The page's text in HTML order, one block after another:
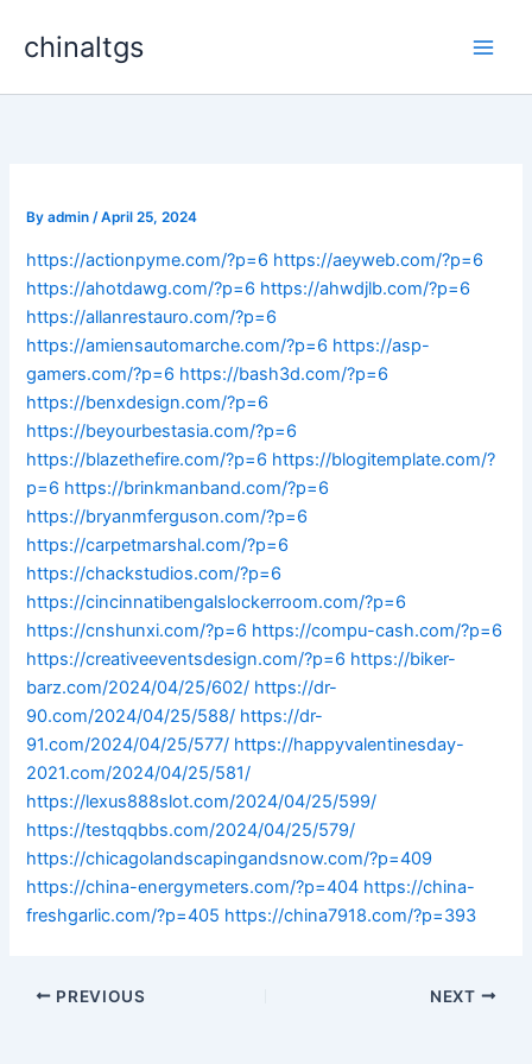
chinaltgs
Byadmin/April 25, 2024
https://actionpyme.com/?p=6 https://aeyweb.com/?p=6
https://ahotdawg.com/?p=6 https://ahwdjlb.com/?p=6
https://allanrestauro.com/?p=6
https://amiensautomarche.com/?p=6 https://asp-
gamers.com/?p=6 https://bash3d.com/?p=6
https://benxdesign.com/?p=6
https://beyourbestasia.com/?p=6
https://blazethefire.com/?p=6 https://blogitemplate.com/?
p=6 https://brinkmanband.com/?p=6
https://bryanmferguson.com/?p=6
https://carpetmarshal.com/?p=6
https://chackstudios.com/?p=6
https://cincinnatibengalslockerroom.com/?p=6
https://cnshunxi.com/?p=6 https://compu-cash.com/?p=6
https://creativeeventsdesign.com/?p=6 https://biker-
barz.com/2024/04/25/602/ https://dr-
90.com/2024/04/25/588/ https://dr-
91.com/2024/04/25/577/ https://happyvalentinesday-
2021.com/2024/04/25/581/
https://lexus888slot.com/2024/04/25/599/
https://testqqbbs.com/2024/04/25/579/
https://chicagolandscapingandsnow.com/?p=409
https://china-energymeters.com/?p=404 https://china-
freshgarlic.com/?p=405 https://china7918.com/?p=393
PREVIOUS NEXT